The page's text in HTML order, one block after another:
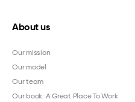
About us
Our mission
Our model
Our team
Our book: A Great Place To Work